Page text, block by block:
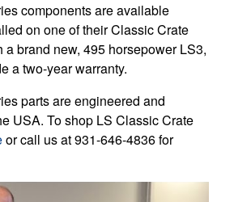
components are available
on one of their Classic Crate
a brand new, 495 horsepower LS3,
a two-year warranty.
parts are engineered and
USA. To shop LS Classic Crate
or call us at 931-646-4836 for